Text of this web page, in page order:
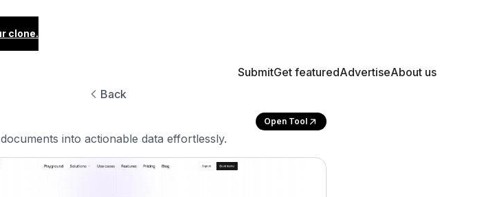
clone.
SubmitGet featuredAdvertiseAbout us
Back
Open Tool
into actionable data effortlessly.